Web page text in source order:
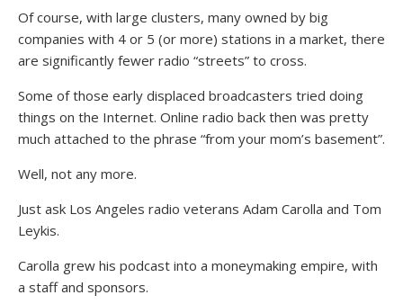
Of course, with large clusters, many owned by big
companies with 4 or 5 (or more) stations in a market, there
are significantly fewer radio “streets” to cross.
Some of those early displaced broadcasters tried doing
things on the Internet. Online radio back then was pretty
much attached to the phrase “from your mom’s basement”.
Well, not any more.
Just ask Los Angeles radio veterans Adam Carolla and Tom
Leykis.
Carolla grew his podcast into a moneymaking empire, with
a staff and sponsors.